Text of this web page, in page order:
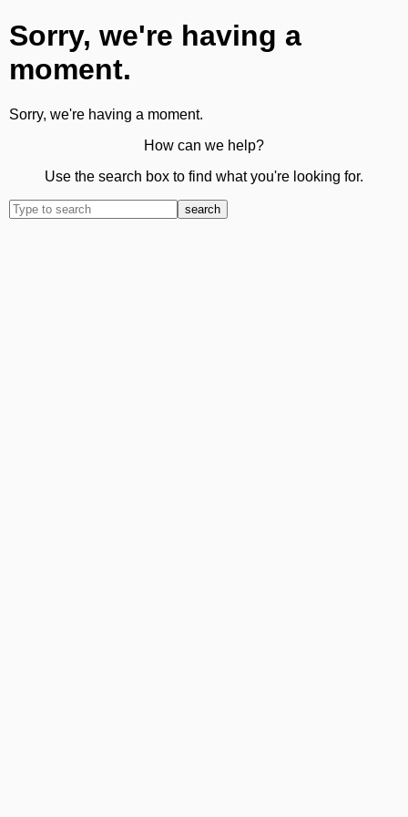
Sorry, we're having a
moment.
Sorry, we're having a moment.
How can we help?
Use the search box to find what you're looking for.
search